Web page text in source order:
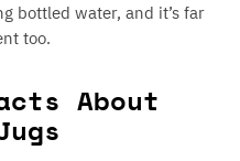
bottled water, and it’s far
too.
About